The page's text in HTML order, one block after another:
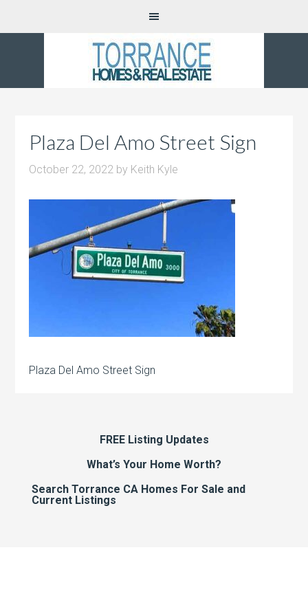
Plaza Del Amo Street Sign
October 22, 2022 by Keith Kyle
Plaza Del Amo Street Sign
FREE Listing Updates
What’s Your Home Worth?
Search Torrance CA Homes For Sale and
Current Listings